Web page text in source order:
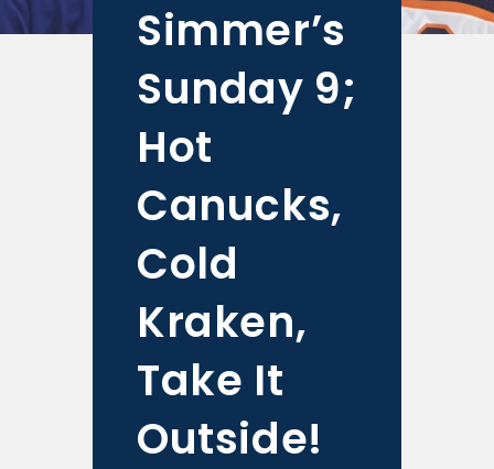
Simmer’s
Sunday 9;
Hot
Canucks,
Cold
Kraken,
Take It
Outside!